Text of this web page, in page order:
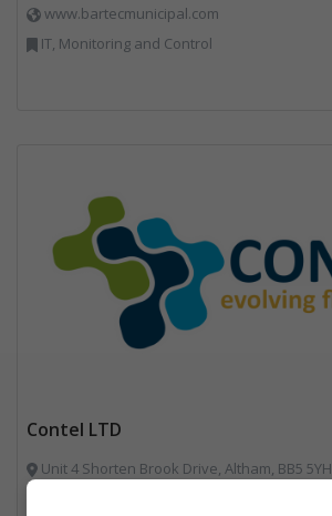
www.bartecmunicipal.com
IT, Monitoring and Control
Contel LTD
Unit 4 Shorten Brook Drive, Altham, BB5 5YH